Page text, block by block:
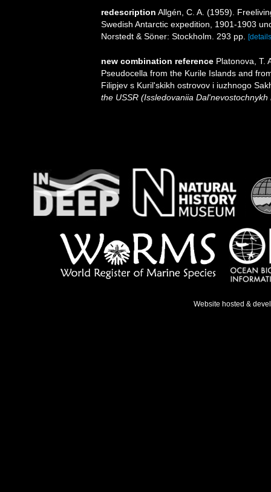
redescription Allgén, C. A. (1959).
Swedish Antarctic expedition, 1901-1903
Norstedt & Söner: Stockholm. 293 pp.
new combination reference Platonova, T.
Pseudocella from the Kurile Islands and
Filipjev s Kuril'skikh ostrovov i iuzhnogo
the USSR (Issledovaniia Dal'nevostochnykh
Website hosted &